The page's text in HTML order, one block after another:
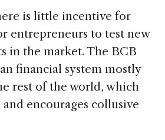
is little incentive for
entrepreneurs to test new
in the market. The BCB
financial system mostly
rest of the world, which
encourages collusive